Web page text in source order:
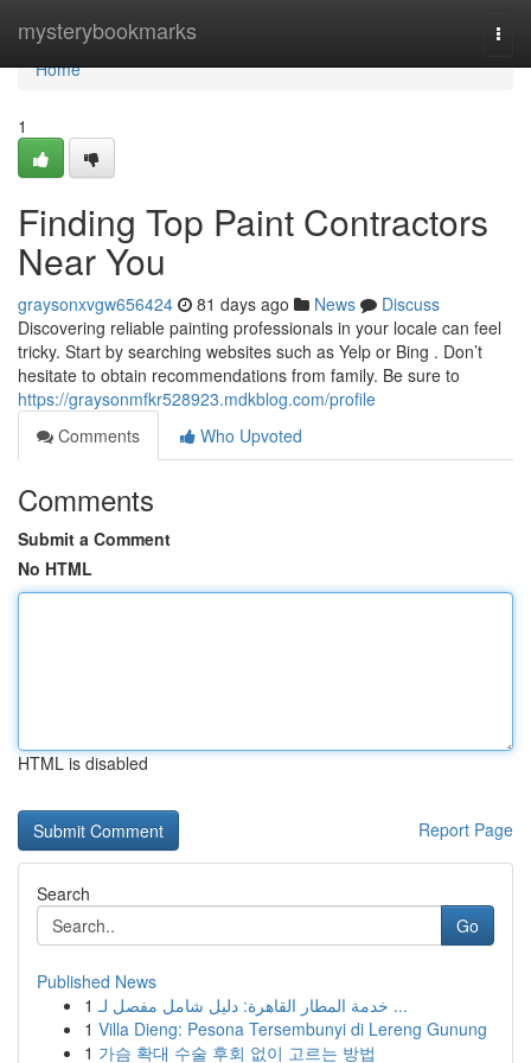
mysterybookmarks
Home
Home
1
Finding Top Paint Contractors
Near You
graysonxvgw656424 81 days ago News
Discuss
Discovering reliable painting professionals in your locale can feel
tricky. Start by searching websites such as Yelp or Bing . Don’t
hesitate to obtain recommendations from family. Be sure to
https://graysonmfkr528923.mdkblog.com/profile
Comments
Who Upvoted
Comments
Submit a Comment
No HTML
HTML is disabled
Report Page
Search
Go
Published News
1
خدمة المطار القاهرة: دليل شامل مفصل لـ ...
1 Villa Dieng: Pesona Tersembunyi di Lereng Gunung
1 가슴 확대 수술 후회 없이 고르는 방법